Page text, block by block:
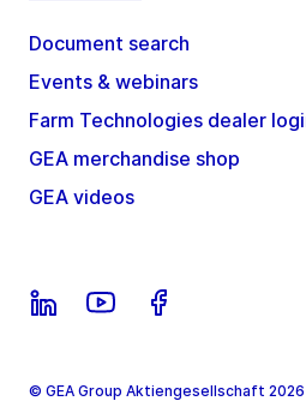
Document search
Events & webinars
Farm Technologies dealer
GEA merchandise shop
GEA videos
© GEA Group Aktiengesellschaft 2026